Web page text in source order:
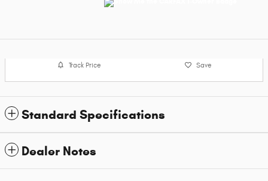
Track Price Save
Standard Specifications
Dealer Notes